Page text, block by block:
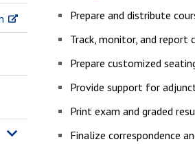
Prepare and distribute
Track, monitor, and report
Prepare customized
Provide support for
Print exam and graded
Finalize correspondence